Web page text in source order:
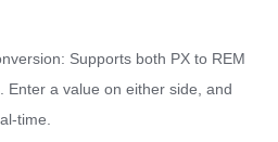
Supports both PX to REM
Enter a value on either side, and
time.